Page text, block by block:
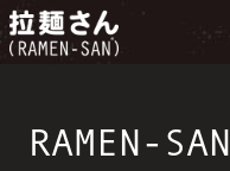
RAMEN-SAN